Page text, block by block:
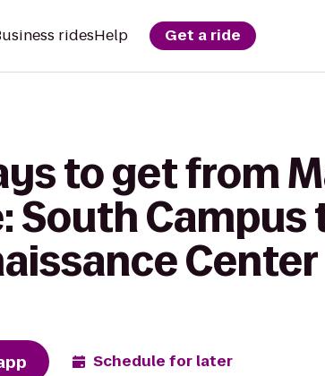
ridesHelp Get a ride
to get from
South
Center
Schedule for later